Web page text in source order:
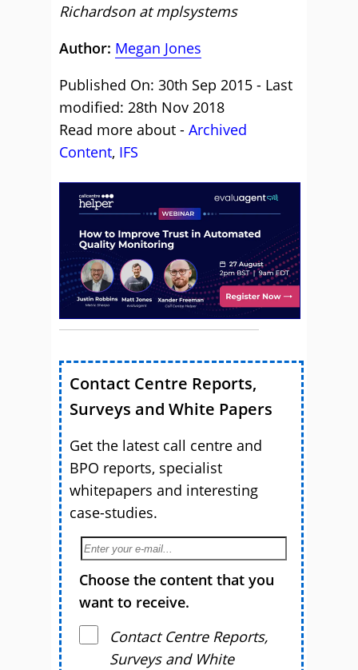
Richardson atmplsystems
Author: Megan Jones
Published On: 30th Sep 2015 - Last
modified: 28th Nov 2018
Read more about - Archived
Content, IFS
Contact Centre Reports,
Surveys and White Papers
Get the latest call centre and
BPO reports, specialist
whitepapers and interesting
case-studies.
Choose the content that you
want to receive.
Contact Centre Reports,
Surveys and White